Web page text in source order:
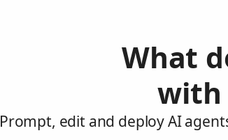
What
with
Prompt, edit and deploy AI